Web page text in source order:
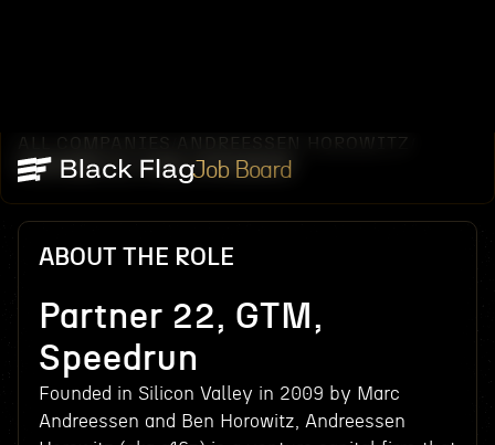
Job Board
ALL COMPANIES ANDREESSEN HOROWITZ
PARTNER 22, GTM, SPEEDRUN
ABOUT THE ROLE
Partner 22, GTM,
Speedrun
Founded in Silicon Valley in 2009 by Marc
Andreessen and Ben Horowitz, Andreessen